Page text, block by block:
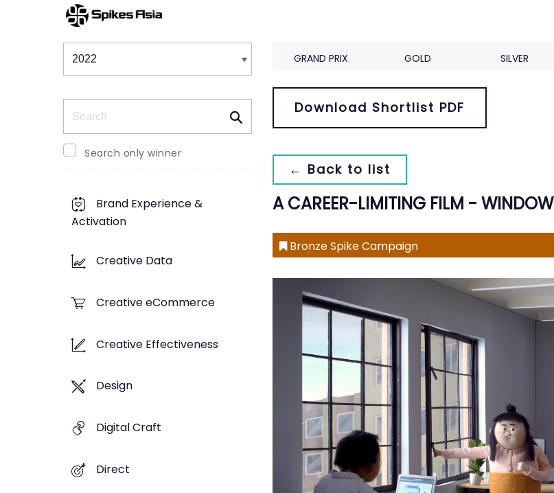
Winners & Shortlists
Search only winner
Brand Experience &
Activation
Creative Data
Creative eCommerce
Creative Effectiveness
Design
Digital Craft
Direct
GRAND PRIX GOLD SILVER
Download Shortlist PDF
← Back to list
A CAREER-LIMITING FILM - WINDOW
Bronze Spike Campaign